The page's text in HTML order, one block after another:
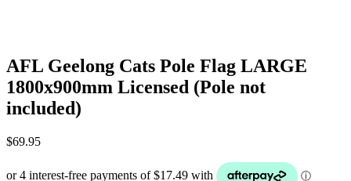
AFL Geelong Cats Pole Flag LARGE
1800x900mm Licensed (Pole not
included)
$69.95